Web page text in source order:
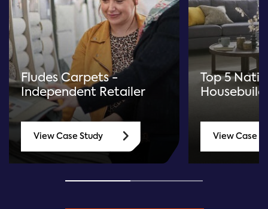
Fludes Carpets -
Independent Retailer
View Case Study
Top 5
View Case